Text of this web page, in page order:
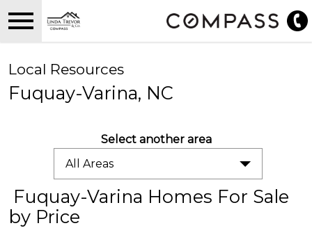
Local Resources
Fuquay-Varina, NC
Select another area
All Areas
Fuquay-Varina Homes For Sale
by Price